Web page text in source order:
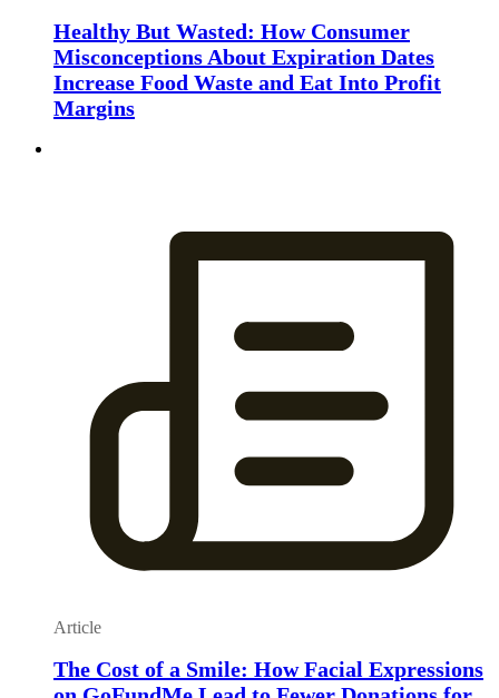
Healthy But Wasted: How Consumer
Misconceptions About Expiration Dates
Increase Food Waste and Eat Into Profit
Margins
Article
The Cost of a Smile: How Facial Expressions